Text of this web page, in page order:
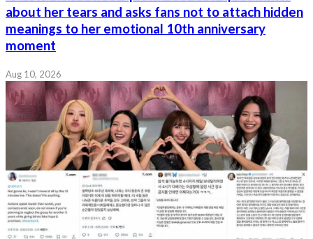
about her tears and asks fans not to attach hidden
meanings to her emotional 10th anniversary
moment
Aug 10, 2026